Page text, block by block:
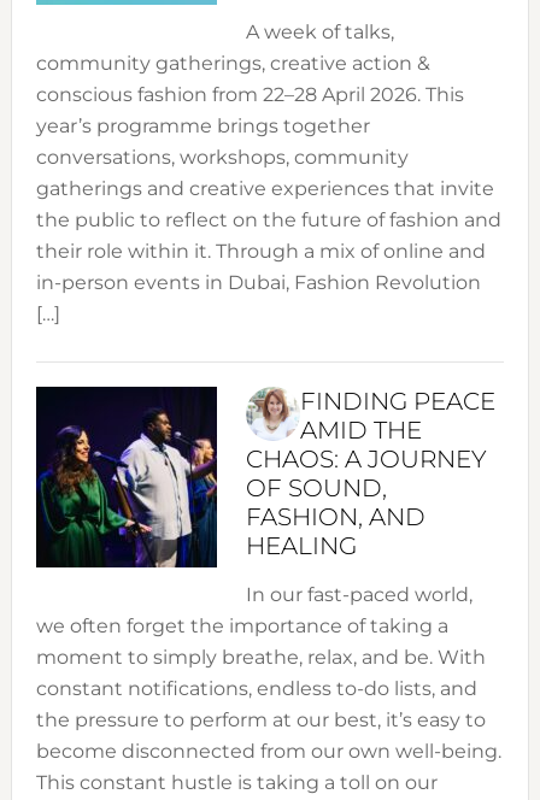
A week of talks,
community gatherings, creative action &
conscious fashion from 22–28 April 2026. This
year’s programme brings together
conversations, workshops, community
gatherings and creative experiences that invite
the public to reflect on the future of fashion and
their role within it. Through a mix of online and
in-person events in Dubai, Fashion Revolution
[…]
FINDING PEACE
AMID THE
CHAOS: A JOURNEY
OF SOUND,
FASHION, AND
HEALING
In our fast-paced world,
we often forget the importance of taking a
moment to simply breathe, relax, and be. With
constant notifications, endless to-do lists, and
the pressure to perform at our best, it’s easy to
become disconnected from our own well-being.
This constant hustle is taking a toll on our